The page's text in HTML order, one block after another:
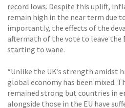
record lows. Despite this uplift,
remain high in the near term due
importantly, the effects of the
aftermath of the vote to leave the
starting to wane.
“Unlike the UK’s strength amidst
global economy has been mixed.
remained strong but countries in
alongside those in the EU have